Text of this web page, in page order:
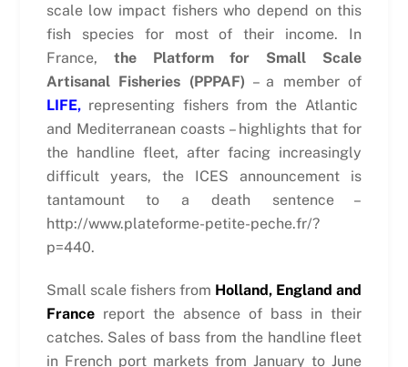
scale low impact fishers who depend on this
fish species for most of their income. In
France, the Platform for Small Scale
Artisanal Fisheries (PPPAF) – a member of
LIFE,representing fishers from the Atlantic
and Mediterranean coasts – highlights that for
the handline fleet, after facing increasingly
difficult years, the ICES announcement is
tantamount to a death sentence –
http://www.plateforme-petite-peche.fr/?
p=440.
Small scale fishers from Holland, England and
Francereport the absence of bass in their
catches. Sales of bass from the handline fleet
in French port markets from January to June